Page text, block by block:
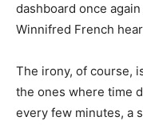
dashboard once
Winnifred French
The irony, of course,
the ones where time
every few minutes, a